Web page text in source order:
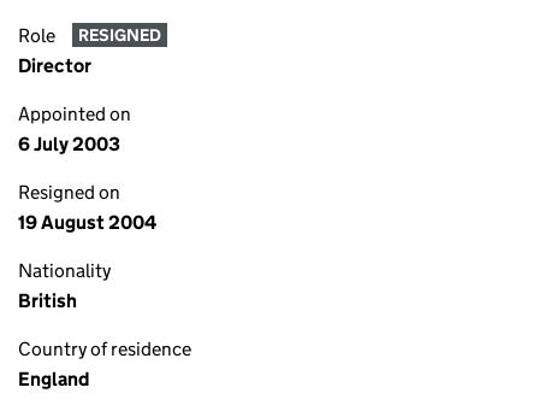
Role RESIGNED
Director
Appointed on
6 July 2003
Resigned on
19 August 2004
Nationality
British
Country of residence
England